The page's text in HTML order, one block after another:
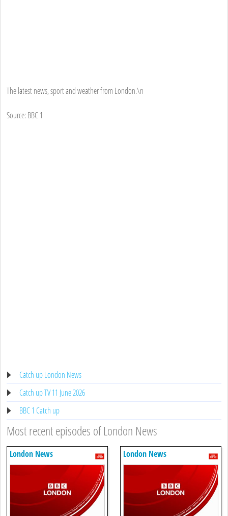
The latest news, sport and weather from London.\n
Source: BBC 1
Catch up London News
Catch up TV 11 June 2026
BBC 1 Catch up
Most recent episodes of London News
London News London News